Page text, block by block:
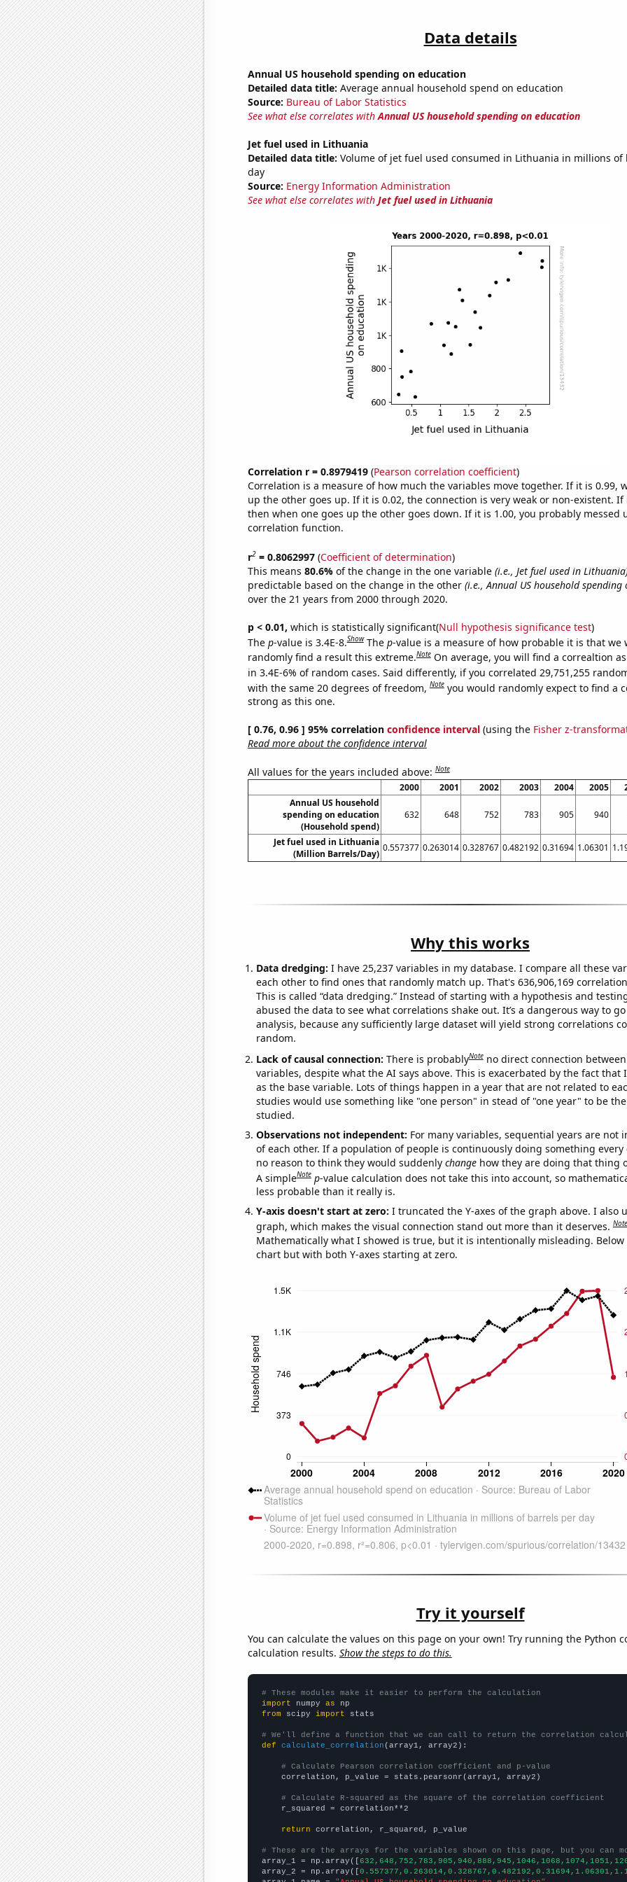
Data details
Annual US household spending on education
Detailed data title: Average annual household spend on education
Source: Bureau of Labor Statistics
See what else correlates withAnnual US household spending on education
Jet fuel used in Lithuania
Detailed data title: Volume of jet fuel used consumed in Lithuania in millions of
day
Source: Energy Information Administration
See what else correlates with Jet fuel used in Lithuania
Correlation r = 0.8979419(Pearson correlation coefficient)
Correlation is a measure of how much the variables move together. If it is 0.99,
up the other goes up. If it is 0.02, the connection is very weak or non-existent. If
then when one goes up the other goes down. If it is 1.00, you probably messed
correlation function.
r2= 0.8062997(Coefficient of determination)
This means 80.6% of the change in the one variable (i.e., Jet fuel used in
predictable based on the change in the other (i.e., Annual US household spending
over the 21 years from 2000 through 2020.
p < 0.01, which is statistically significant(Null hypothesis significance test)
The p-value is 3.4E-8.Show The p-value is a measure of how probable it is that we
randomly find a result this extreme.Note On average, you will find a correaltion
in 3.4E-6% of random cases. Said differently, if you correlated 29,751,255
with the same 20 degrees of freedom,Note you would randomly expect to find a
strong as this one.
[ 0.76, 0.96 ] 95% correlation confidence interval(using the Fisher z-
Read more about the confidence interval
All values for the years included above:Note
2000 2001 2002 2003 2004 2005
Annual US household
spending on education
(Household spend)
632 648 752 783 905 940
Jet fuel used in Lithuania
(Million Barrels/Day)
0.557377 0.263014 0.328767 0.482192 0.31694 1.06301
Why this works
Data dredging: I have 25,237 variables in my database. I compare all these
each other to find ones that randomly match up. That's 636,906,169
This is called “data dredging.” Instead of starting with a hypothesis and
abused the data to see what correlations shake out. It’s a dangerous way to
analysis, because any sufficiently large dataset will yield strong correlations
random.
Lack of causal connection: There is probablyNote no direct connection
variables, despite what the AI says above. This is exacerbated by the fact that
as the base variable. Lots of things happen in a year that are not related to
studies would use something like "one person" in stead of "one year" to be
studied.
Observations not independent: For many variables, sequential years are not
of each other. If a population of people is continuously doing something every
no reason to think they would suddenly changehow they are doing that thing
A simpleNote p-value calculation does not take this into account, so
less probable than it really is.
Y-axis doesn't start at zero: I truncated the Y-axes of the graph above. I also
graph, which makes the visual connection stand out more than it deserves.Note
Mathematically what I showed is true, but it is intentionally misleading. Below
chart but with both Y-axes starting at zero.
Try it yourself
You can calculate the values on this page on your own! Try running the Python
calculation results. Show the steps to do this.
# These modules make it easier to perform the calculation
import numpy as
from scipy import stats
# We'll define a function that we can call to return the correlation
def
calculate_correlation (array1, array2):
# Calculate Pearson correlation coefficient and p-value
    correlation, p_value = stats.pearsonr(array1, array2)
# Calculate R-squared as the square of the correlation coefficient
    r_squared = correlation**2
return correlation, r_squared, p_value
# These are the arrays for the variables shown on this page, but you can
array_1 = np.array([
array_2 = np.array([